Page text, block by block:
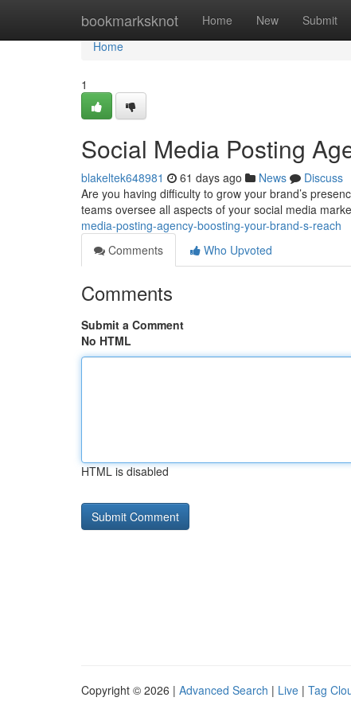
bookmarksknot Home New Submit
Home
Home
1
Social Media Posting
blakeltek648981 61 days ago News
Discuss
Are you having difficulty to grow your brand’s
teams oversee all aspects of your social media
media-posting-agency-boosting-your-brand-s-reach
Comments
Who Upvoted
Comments
Submit a Comment
No HTML
HTML is disabled
Copyright © 2026 | Advanced Search | Live | Tag